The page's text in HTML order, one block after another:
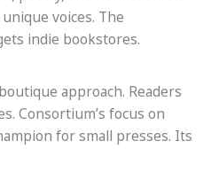
voices. The
indie bookstores.
approach. Readers
Consortium’s focus on
for small presses. Its